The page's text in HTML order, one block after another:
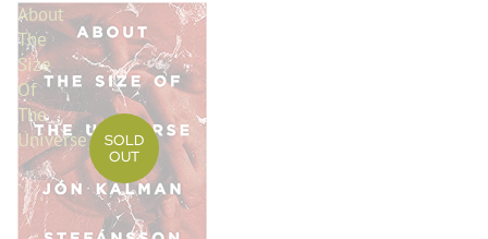
About
The
Size
Of
The
Universe
SOLD
OUT